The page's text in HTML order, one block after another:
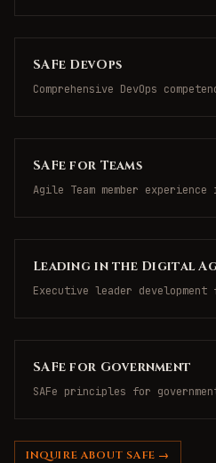
SAFe DevOps
Comprehensive DevOps
SAFe for Teams
Agile Team member experience
Leading in the Digital
Executive leader
SAFe for Government
SAFe principles for
INQUIRE ABOUT SAFE →